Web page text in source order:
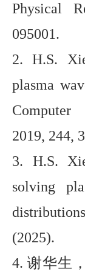
Physical
095001.
2.H.S.
plasma
Computer
2019, 244,
3. H.S.
solving
distributions
(2025).
4. 谢华生